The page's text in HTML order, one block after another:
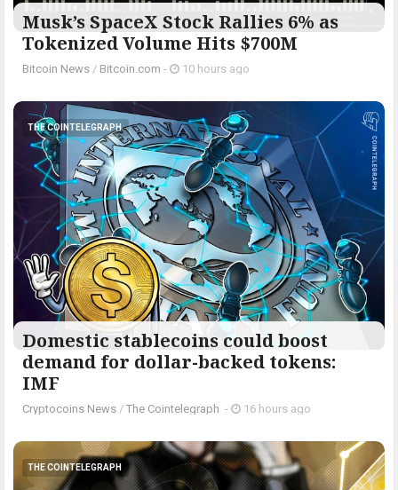
Musk’s SpaceX Stock Rallies 6% as
Tokenized Volume Hits $700M
Bitcoin News / Bitcoin.com - 10 hours ago
THE COINTELEGRAPH ​
Domestic stablecoins could boost
demand for dollar-backed tokens:
IMF
Cryptocoins News / The Cointelegraph ​ - 16 hours ago
THE COINTELEGRAPH ​